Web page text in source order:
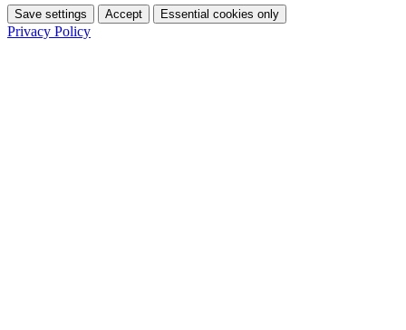
Save settings Accept Essential cookies only
Privacy Policy